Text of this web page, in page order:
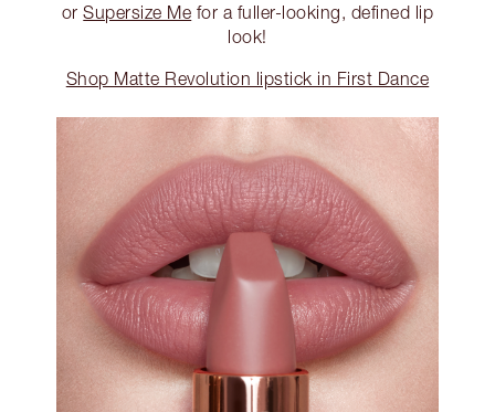
orSupersize Me for a fuller-looking, defined lip
look!
Shop Matte Revolution lipstick in First Dance